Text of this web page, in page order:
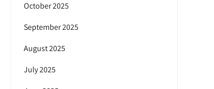
October 2025
September 2025
August 2025
July 2025